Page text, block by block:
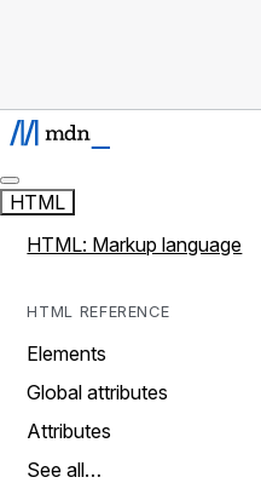
HTML
HTML: Markup language
HTML REFERENCE
Elements
Global attributes
Attributes
See all…